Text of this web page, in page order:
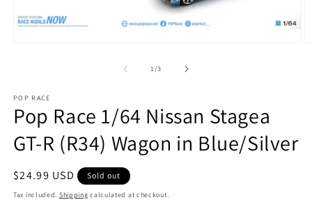
1/of
3
POP RACE
Pop Race 1/64 Nissan Stagea
GT-R (R34) Wagon in Blue/Silver
Regular
price
$24.99 USD Sold out
Tax included. Shipping calculated at checkout.